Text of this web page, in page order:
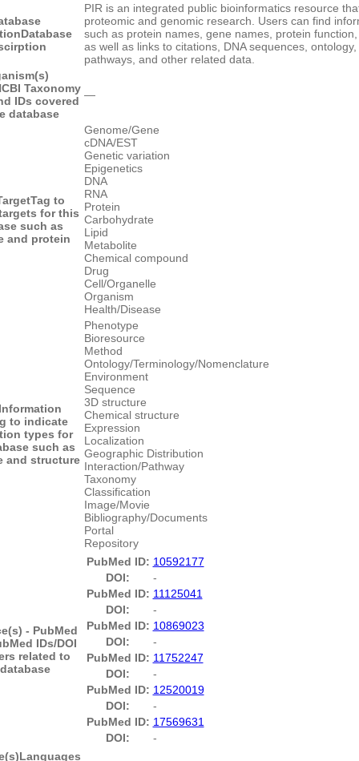
Database
PIR is an integrated public bioinformatics resource
proteomic and genomic research. Users can find
such as protein names, gene names, protein
as well as links to citations, DNA sequences, ontology,
pathways, and other related data.
Taxonomy
IDs covered
database
―
Tag to
for this
such as
and protein
Genome/Gene
cDNA/EST
Genetic variation
Epigenetics
DNA
RNA
Protein
Carbohydrate
Lipid
Metabolite
Chemical compound
Drug
Cell/Organelle
Organism
Health/Disease
to indicate
types for
such as
and structure
Phenotype
Bioresource
Method
Ontology/Terminology/Nomenclature
Environment
Sequence
3D structure
Chemical structure
Expression
Localization
Geographic Distribution
Interaction/Pathway
Taxonomy
Classification
Image/Movie
Bibliography/Documents
Portal
Repository
- PubMed
IDs/DOI
related to
PubMed ID: 10592177
DOI:
-
PubMed ID: 11125041
DOI:
-
PubMed ID: 10869023
DOI:
-
PubMed ID: 11752247
DOI:
-
PubMed ID: 12520019
DOI:
-
PubMed ID: 17569631
DOI:
-
Languages